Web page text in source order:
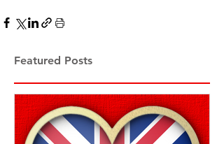
Featured Posts